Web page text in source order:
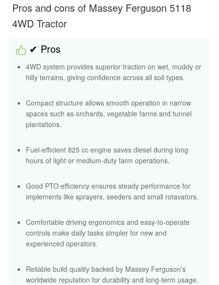
Pros and cons of Massey Ferguson 5118
4WD Tractor
✔ Pros
4WD system provides superior traction on wet, muddy or
hilly terrains, giving confidence across all soil types.
Compact structure allows smooth operation in narrow
spaces such as orchards, vegetable farms and tunnel
plantations.
Fuel-efficient 825 cc engine saves diesel during long
hours of light or medium-duty farm operations.
Good PTO efficiency ensures steady performance for
implements like sprayers, seeders and small rotavators.
Comfortable driving ergonomics and easy-to-operate
controls make daily tasks simpler for new and
experienced operators.
Reliable build quality backed by Massey Ferguson’s
worldwide reputation for durability and long-term usage.